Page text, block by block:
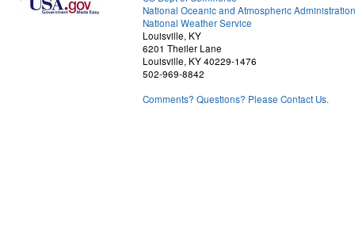
National Oceanic and Atmospheric Administration
National Weather Service
Louisville, KY
6201 Theiler Lane
Louisville, KY 40229-1476
502-969-8842
Comments? Questions? Please Contact Us.